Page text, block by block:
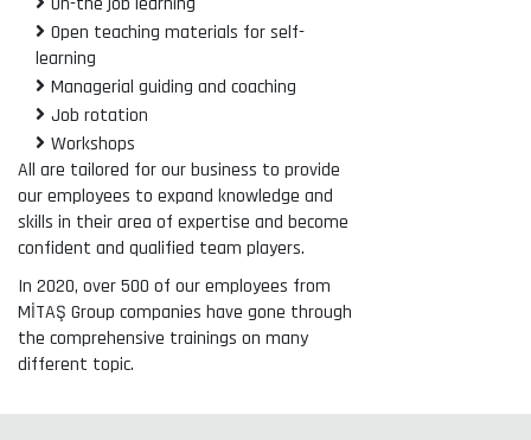
Open teaching materials for self-
learning
Managerial guiding and coaching
Job rotation
Workshops
All are tailored for our business to provide
our employees to expand knowledge and
skills in their area of expertise and become
confident and qualified team players.
In 2020, over 500 of our employees from
MİTAŞ Group companies have gone through
the comprehensive trainings on many
different topic.